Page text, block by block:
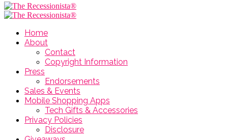
Home
About
Contact
Copyright Information
Press
Endorsements
Sales & Events
Mobile Shopping Apps
Tech Gifts & Accessories
Privacy Policies
Disclosure